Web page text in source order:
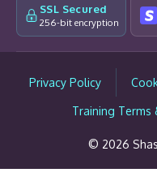
SSL Secured
256-bit encryption
Privacy Policy
Training Terms
© 2026